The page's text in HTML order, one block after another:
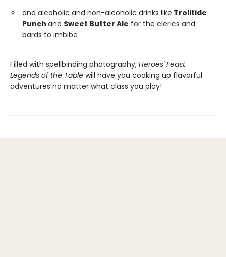
and alcoholic and non-alcoholic drinks like Trolltide
Punch and Sweet Butter Ale for the clerics and
bards to imbibe
Filled with spellbinding photography, Heroes' Feast
Legends of the Table will have you cooking up flavorful
adventures no matter what class you play!